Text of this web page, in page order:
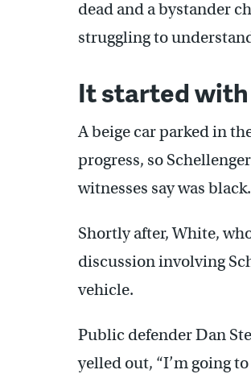
dead and a bystander
struggling to
It started
A beige car parked in
progress, so
witnesses say was black.
Shortly after, White,
discussion involving
vehicle.
Public defender Dan
yelled out, “I’m going